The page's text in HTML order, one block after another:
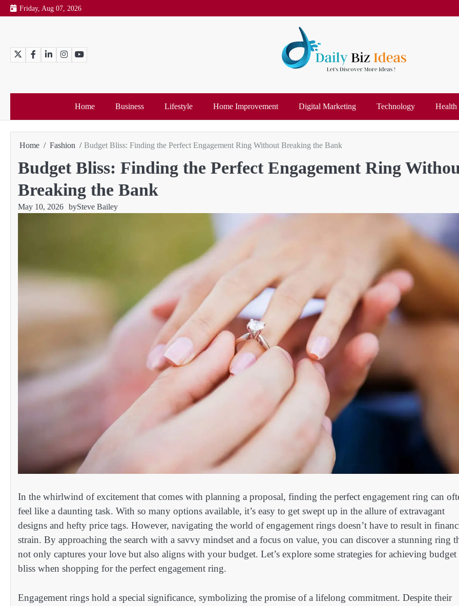
Skip
to
Friday, Aug 07, 2026
TwitterFacebookLinkedInInstagramYouTube
Home Business Lifestyle Home Improvement Digital Marketing Technology Health
Home Fashion Budget Bliss: Finding the Perfect Engagement Ring Without Breaking the Bank
Budget Bliss: Finding the Perfect Engagement Ring
Breaking the Bank
May 10, 2026 bySteve Bailey
In the whirlwind of excitement that comes with planning a proposal, finding the perfect engagement ring can
feel like a daunting task. With so many options available, it’s easy to get swept up in the allure of extravagant
designs and hefty price tags. However, navigating the world of engagement rings doesn’t have to result in
strain. By approaching the search with a savvy mindset and a focus on value, you can discover a stunning ring
not only captures your love but also aligns with your budget. Let’s explore some strategies for achieving budget
bliss when shopping for the perfect engagement ring.
Engagement rings hold a special significance, symbolizing the promise of a lifelong commitment. Despite their